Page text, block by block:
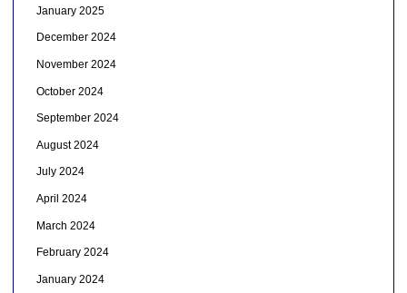
January 2025
December 2024
November 2024
October 2024
September 2024
August 2024
July 2024
April 2024
March 2024
February 2024
January 2024